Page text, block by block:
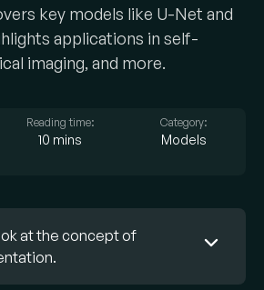
key models like U-Net and
applications in self-
imaging, and more.
Reading time:
10 mins
Category:
Models
at the concept of